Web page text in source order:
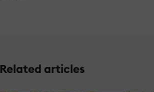
Related articles